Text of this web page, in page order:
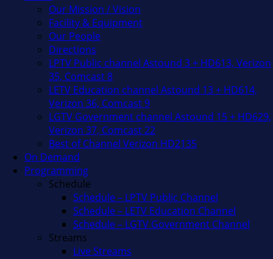
Our Mission / Vision
Facility & Equipment
Our People
Directions
LPTV Public channel Astound 3 + HD613, Verizon
35, Comcast 8
LETV Education channel Astound 13 + HD614,
Verizon 36, Comcast 9
LGTV Government channel Astound 15 + HD629,
Verizon 37, Comcast 22
Best of Channel Verizon HD2135
On Demand
Programming
Schedule
Schedule – LPTV Public Channel
Schedule – LETV Education Channel
Schedule – LGTV Government Channel
Streams
Live Streams